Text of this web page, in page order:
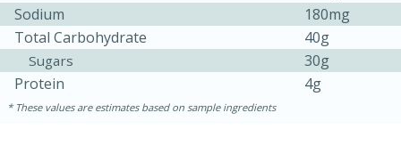
Sodium
180mg
Total Carbohydrate
40g
Sugars
30g
Protein
4g
These values are estimates based on sample ingredients